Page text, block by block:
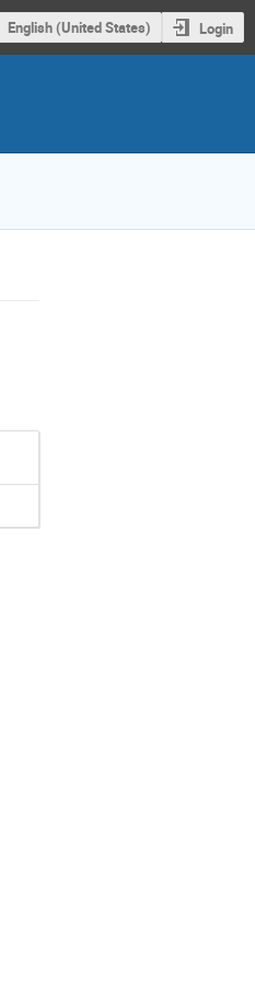
English (United States) Login